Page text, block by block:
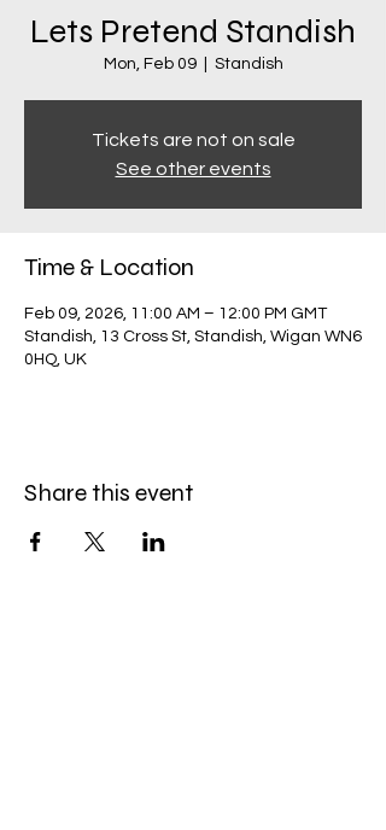
Lets Pretend Standish
Mon, Feb 09
  |
Standish
Tickets are not on sale
See other events
Time & Location
Feb 09, 2026, 11:00 AM – 12:00 PM GMT
Standish, 13 Cross St, Standish, Wigan WN6
0HQ, UK
Share this event